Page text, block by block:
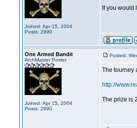
Joined: Apr 15, 2004
Posts: 2990
If you would
One Armed Bandit
ArchMaster Poster
Joined: Apr 15, 2004
Posts: 2990
Posted:
The tourney
http://
The prize is